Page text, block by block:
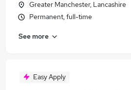
Greater Manchester, Lancashire
Permanent, full-time
See more
Easy Apply